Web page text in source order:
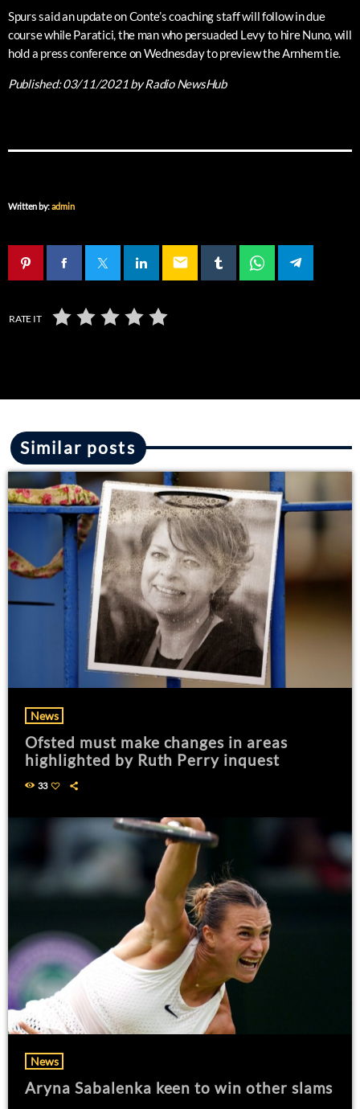
Spurs said an update on Conte’s coaching staff will follow in due
course while Paratici, the man who persuaded Levy to hire Nuno, will
hold a press conference on Wednesday to preview the Arnhem tie.
Published:03/11/2021by Radio NewsHub
Written by:admin
email
RATE IT
Similar posts
News
Ofsted must make changes in areas
highlighted by Ruth Perry inquest
33
News
Aryna Sabalenka keen to win other slams